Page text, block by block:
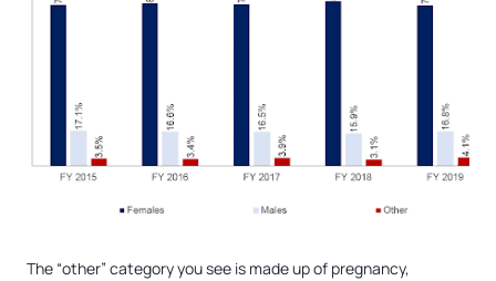
The “other” category you see is made up of pregnancy,